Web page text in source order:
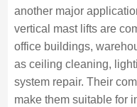
another major
vertical mast lifts are
office buildings,
as ceiling cleaning,
system repair. Their
make them suitable for